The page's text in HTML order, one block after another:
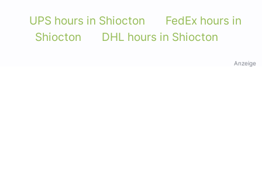
UPS hours in Shiocton
FedEx hours in
Shiocton
DHL hours in Shiocton
Anzeige